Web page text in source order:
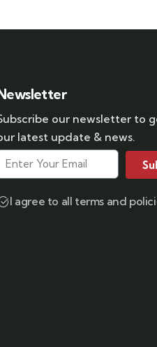
our newsletter to
latest update & news.
I agree to all terms and